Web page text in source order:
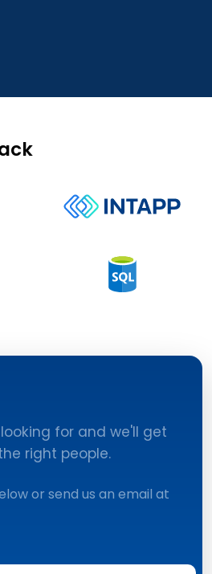
for and we'll get
right people.
or send us an email at